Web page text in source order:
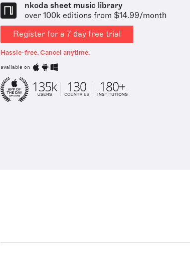
nkoda sheet music library
over 100k editions from $14.99/month
Register for a 7 day free trial
Hassle-free. Cancel anytime.
available on